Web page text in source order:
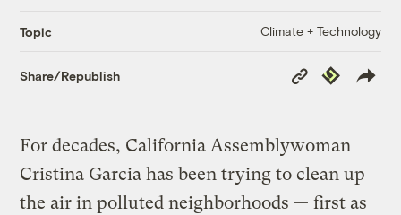
Topic Climate + Technology
Share/Republish
Copy
Link
Republish
For decades, California Assemblywoman
Cristina Garcia has been trying to clean up
the air in polluted neighborhoods — first as